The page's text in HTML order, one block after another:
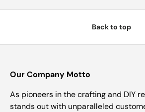
Back to top
Our Company Motto
As pioneers in the crafting and DIY
stands out with unparalleled